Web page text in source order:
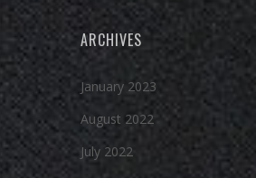
ARCHIVES
January 2023
August 2022
July 2022